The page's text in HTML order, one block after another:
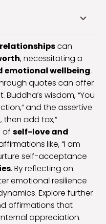
can
, necessitating a
emotional wellbeing.
quotes can offer
wisdom, “You
and the assertive
then add tax,”
of self-love and
like, “I am
self-acceptance
. By reflecting on
emotional resilience
Explore further
affirmations that
appreciation.